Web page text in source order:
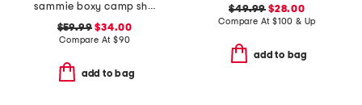
sammie boxy camp shirt
$59.99 $34.00
Compare At $90
add to bag
$49.99 $28.00
Compare At $100 & Up
add to bag